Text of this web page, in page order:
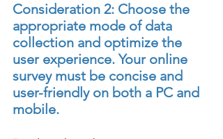
Consideration 2: Choose the
appropriate mode of data
collection and optimize the
user experience. Your online
survey must be concise and
user-friendly on both a PC and
mobile.